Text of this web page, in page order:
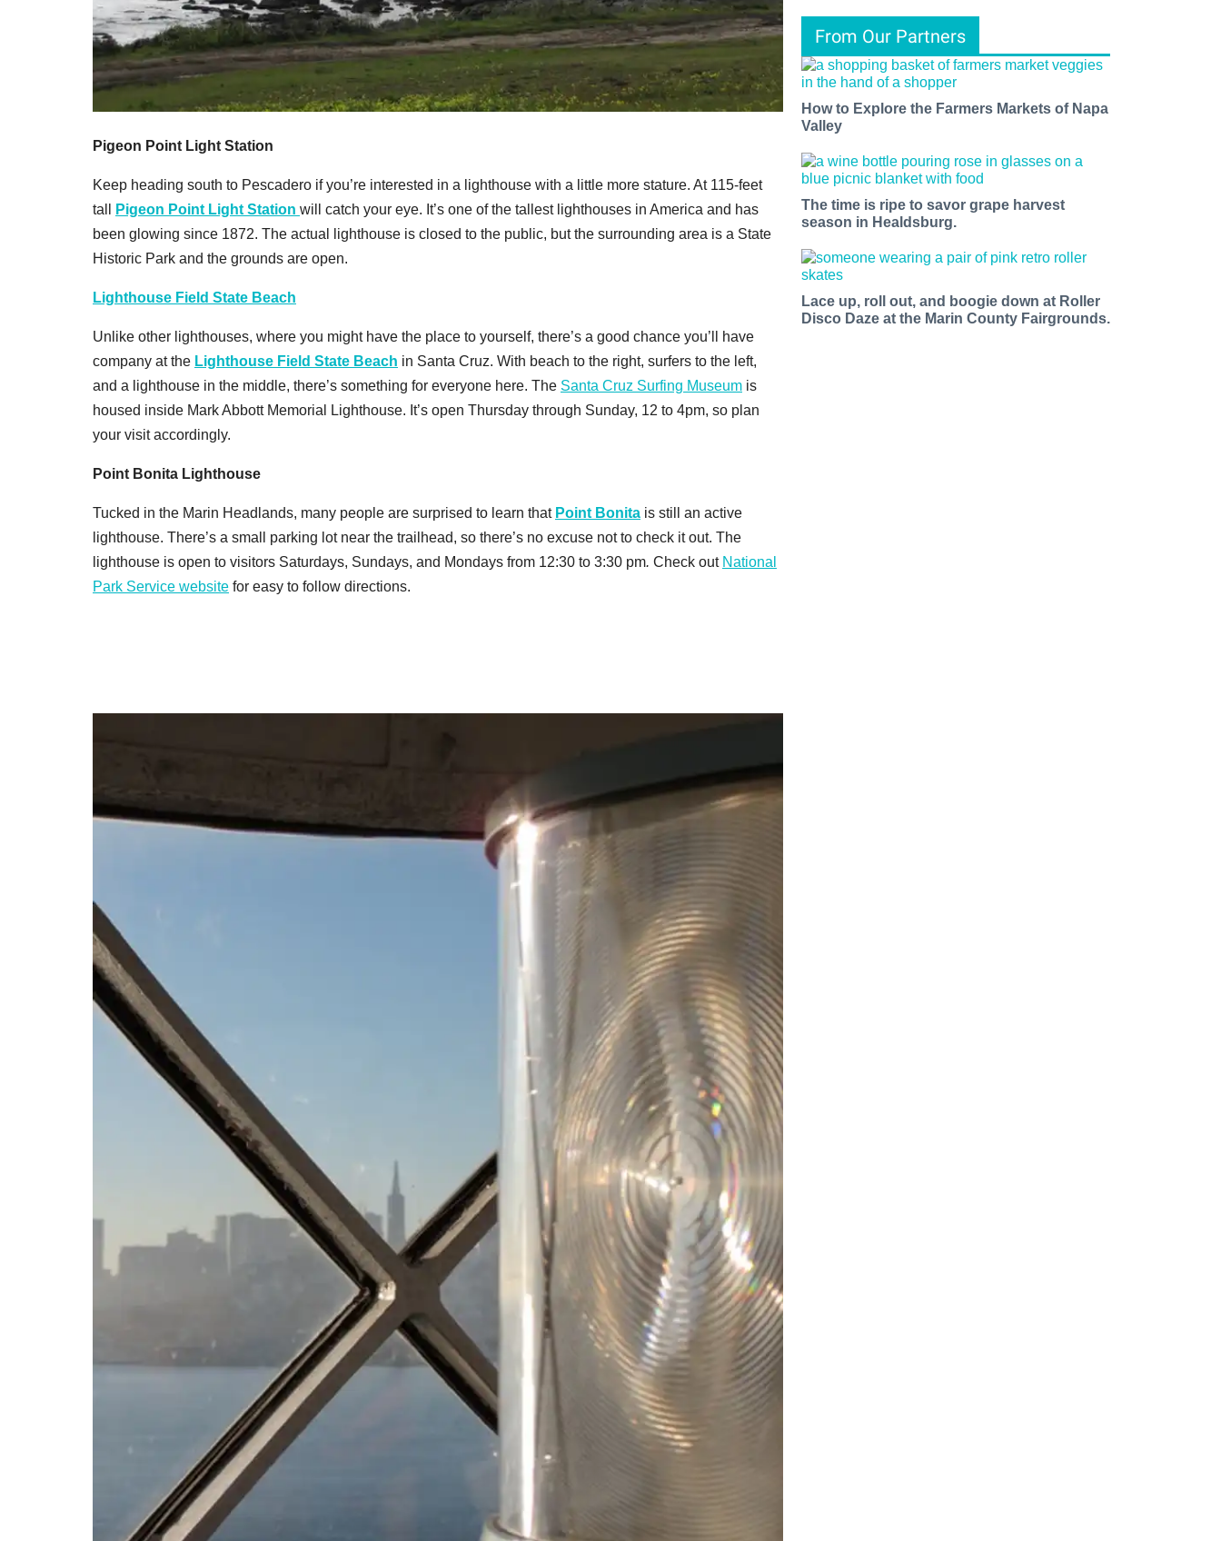
Pigeon Point Light Station
Keep heading south to Pescadero if you’re interested in a lighthouse with a little more stature. At 115-feet
tall
Pigeon Point Light Station will catch your eye. It’s one of the tallest lighthouses in America and has
been glowing since 1872. The actual lighthouse is closed to the public, but the surrounding area is a State
Historic Park and the grounds are open.
Lighthouse Field State Beach
Unlike other lighthouses, where you might have the place to yourself, there’s a good chance you’ll have
company at the Lighthouse Field State Beach in Santa Cruz. With beach to the right, surfers to the left,
and a lighthouse in the middle, there’s something for everyone here. The Santa Cruz Surfing Museum is
housed inside Mark Abbott Memorial Lighthouse. It’s open Thursday through Sunday, 12 to 4pm, so plan
your visit accordingly.
Point Bonita Lighthouse
Tucked in the Marin Headlands, many people are surprised to learn that Point Bonita is still an active
lighthouse. There’s a small parking lot near the trailhead, so there’s no excuse not to check it out. The
lighthouse is open to visitors Saturdays, Sundays, and Mondays from 12:30 to 3:30 pm. Check out National
Park Service website for easy to follow directions.
From Our Partners
How to Explore the Farmers Markets of Napa
Valley
The time is ripe to savor grape harvest
season in Healdsburg.
Lace up, roll out, and boogie down at Roller
Disco Daze at the Marin County Fairgrounds.